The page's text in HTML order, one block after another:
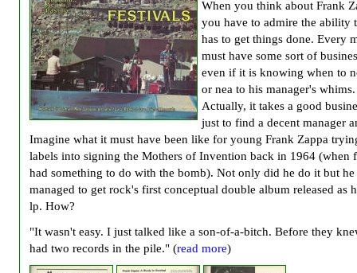
When you think about Frank
you have to admire the ability
has to get things done. Every
must have some sort of
even if it is knowing when to
or nea to his manager's whims.
Actually, it takes a good
just to find a decent manager
Imagine what it must have been like for young Frank Zappa
labels into signing the Mothers of Invention back in 1964 (when
had something to do with the bomb). Not only did he do it but he
managed to get rock's first conceptual double album released as
lp. How?
"It wasn't easy. I just talked like a son-of-a-bitch. Before they
had two records in the pile." (read more)